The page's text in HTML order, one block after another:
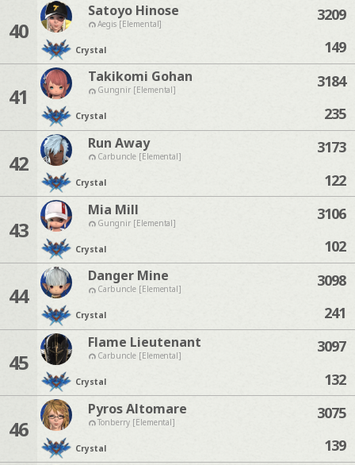
40
Satoyo Hinose
Aegis [Elemental]
Crystal
3209
149
41
Takikomi Gohan
Gungnir [Elemental]
Crystal
3184
235
42
Run Away
Carbuncle [Elemental]
Crystal
3173
122
43
Mia Mill
Gungnir [Elemental]
Crystal
3106
102
44
Danger Mine
Carbuncle [Elemental]
Crystal
3098
241
45
Flame Lieutenant
Carbuncle [Elemental]
Crystal
3097
132
46
Pyros Altomare
Tonberry [Elemental]
Crystal
3075
139